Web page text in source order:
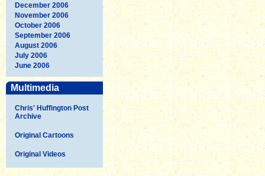
December 2006
November 2006
October 2006
September 2006
August 2006
July 2006
June 2006
Multimedia
Chris' Huffington Post
Archive
Original Cartoons
Original Videos